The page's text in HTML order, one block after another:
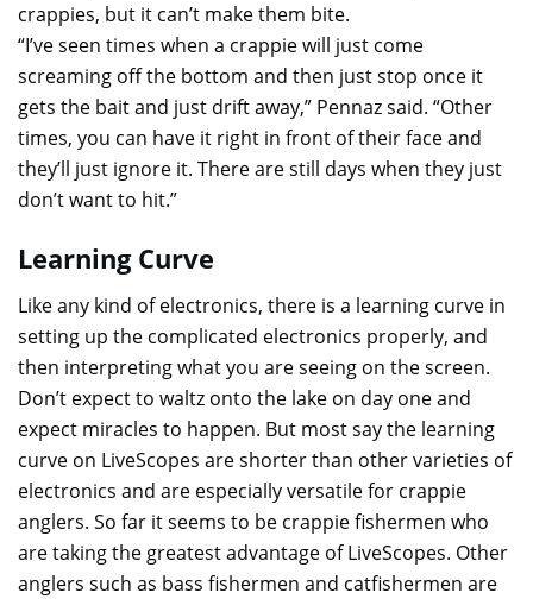
crappies, but it can’t make them bite.
“I’ve seen times when a crappie will just come
screaming off the bottom and then just stop once it
gets the bait and just drift away,” Pennaz said. “Other
times, you can have it right in front of their face and
they’ll just ignore it. There are still days when they just
don’t want to hit.”
Learning Curve
Like any kind of electronics, there is a learning curve in
setting up the complicated electronics properly, and
then interpreting what you are seeing on the screen.
Don’t expect to waltz onto the lake on day one and
expect miracles to happen. But most say the learning
curve on LiveScopes are shorter than other varieties of
electronics and are especially versatile for crappie
anglers. So far it seems to be crappie fishermen who
are taking the greatest advantage of LiveScopes. Other
anglers such as bass fishermen and catfishermen are